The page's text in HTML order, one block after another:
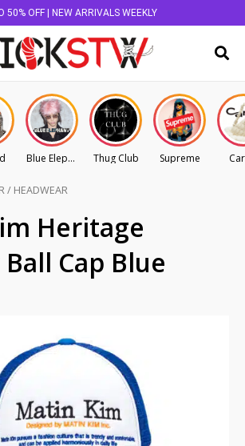
50% OFF | NEW ARRIVALS WEEKLY
Blue Elephant Thug Club Supreme
/ HEADWEAR
Heritage
Cap Blue